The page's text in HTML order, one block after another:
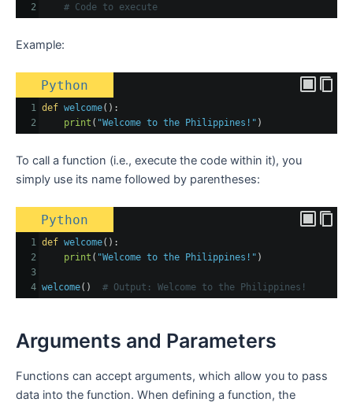
2
# Code to execute
Example:
Python
1 def welcome():
2
print ( "Welcome to the Philippines!" )
To call a function (i.e., execute the code within it), you
simply use its name followed by parentheses:
Python
1 def welcome():
2
print ( "Welcome to the Philippines!" )
3
4 welcome() # Output: Welcome to the Philippines!
Arguments and Parameters
Functions can accept arguments, which allow you to pass
data into the function. When defining a function, the